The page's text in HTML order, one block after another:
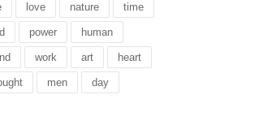
love nature time
power human
work art heart
men day